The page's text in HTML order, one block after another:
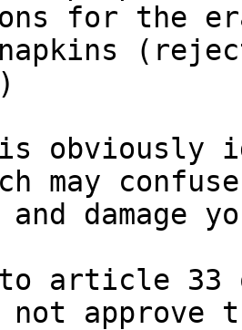
for the
is obviously
may
and damage
article 33
approve